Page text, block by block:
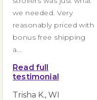
we needed. Very
reasonably priced with
bonus free shipping
a...
Read full
testimonial
Trisha K., WI